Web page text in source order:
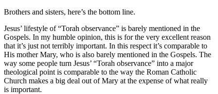
Brothers and sisters, here’s the bottom line.
Jesus’ lifestyle of “Torah observance” is barely mentioned in the
Gospels. In my humble opinion, this is for the very excellent reason
that it’s just not terribly important. In this respect it’s comparable to
His mother Mary, who is also barely mentioned in the Gospels. The
way some people turn Jesus’ “Torah observance” into a major
theological point is comparable to the way the Roman Catholic
Church makes a big deal out of Mary at the expense of what really
is important.